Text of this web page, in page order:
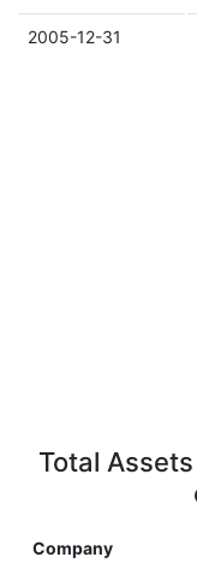
2005-12-31
Total
Company